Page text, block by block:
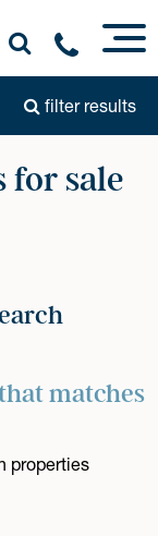
filter results
for sale
matches
properties